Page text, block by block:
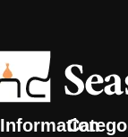
Information